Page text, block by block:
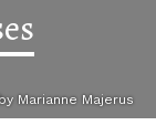
Marianne Majerus